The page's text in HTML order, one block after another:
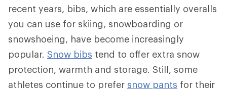
recent years, bibs, which are essentially overalls
you can use for skiing, snowboarding or
snowshoeing, have become increasingly
popular. Snow bibs tend to offer extra snow
protection, warmth and storage. Still, some
athletes continue to prefer snow pants for their